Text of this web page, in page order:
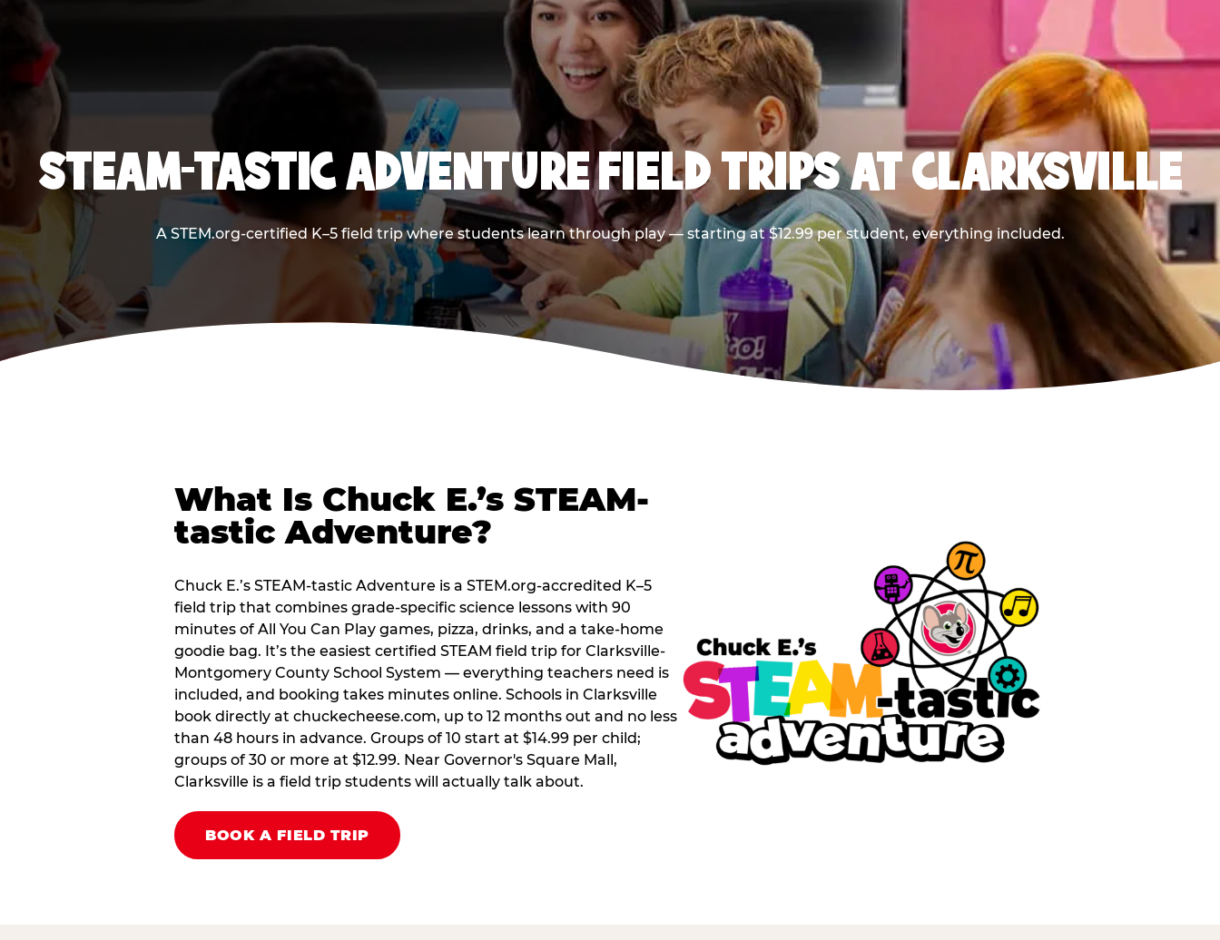
STEAM-TASTIC ADVENTURE FIELD TRIPS AT CLARKSVILLE
A STEM.org-certified K–5 field trip where students learn through play — starting at $12.99 per student, everything included.
What Is Chuck E.’s STEAM-
tastic Adventure?
Chuck E.’s STEAM-tastic Adventure is a STEM.org-accredited K–5
field trip that combines grade-specific science lessons with 90
minutes of All You Can Play games, pizza, drinks, and a take-home
goodie bag. It’s the easiest certified STEAM field trip for Clarksville-
Montgomery County School System — everything teachers need is
included, and booking takes minutes online. Schools in Clarksville
book directly at chuckecheese.com, up to 12 months out and no less
than 48 hours in advance. Groups of 10 start at $14.99 per child;
groups of 30 or more at $12.99. Near Governor's Square Mall,
Clarksville is a field trip students will actually talk about.
BOOK A FIELD TRIP